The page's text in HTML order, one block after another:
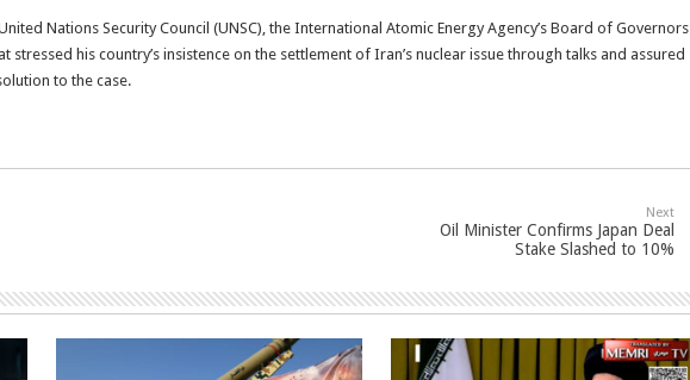
Nations Security Council (UNSC), the International Atomic Energy Agency’s Board of Governors
stressed his country’s insistence on the settlement of Iran’s nuclear issue through talks and assured
to the case.
Next
Oil Minister Confirms Japan Deal
Stake Slashed to 10%